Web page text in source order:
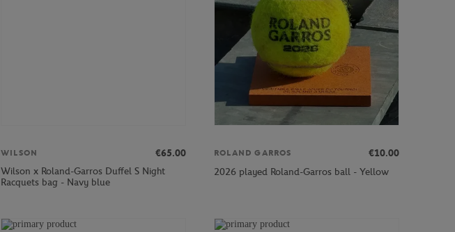
WILSON
€65.00
Wilson x Roland-Garros Duffel S Night
Racquets bag - Navy blue
ROLAND GARROS
€10.00
2026 played Roland-Garros ball - Yellow